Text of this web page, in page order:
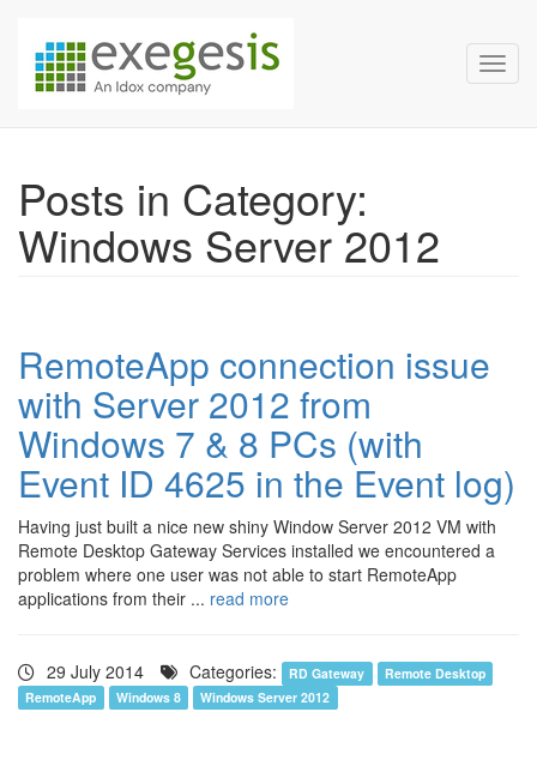
Exegesis Spatial Data
Posts in Category:
Windows Server 2012
RemoteApp connection issue
with Server 2012 from
Windows 7 & 8 PCs (with
Event ID 4625 in the Event log)
Having just built a nice new shiny Window Server 2012 VM with
Remote Desktop Gateway Services installed we encountered a
problem where one user was not able to start RemoteApp
applications from their ... read more
29 July 2014 Categories: RD Gateway
Remote Desktop
RemoteApp
Windows 8 Windows Server 2012